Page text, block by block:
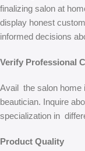
finalizing salon at
display honest
informed decisions
Verify Professional
Avail the salon home
beautician. Inquire
specialization in
Product Quality